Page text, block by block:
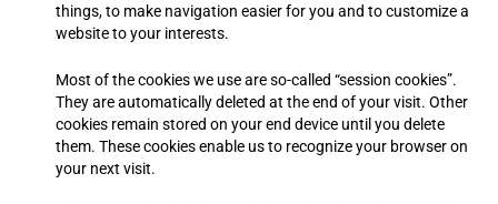
things, to make navigation easier for you and to customize a
website to your interests.
Most of the cookies we use are so-called “session cookies”.
They are automatically deleted at the end of your visit. Other
cookies remain stored on your end device until you delete
them. These cookies enable us to recognize your browser on
your next visit.